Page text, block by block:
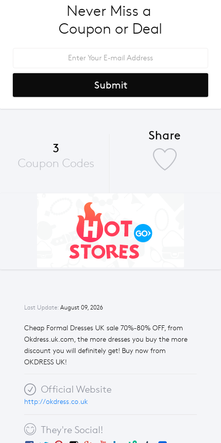
Last Update: August 09, 2026
Cheap Formal Dresses UK sale 70%-80% OFF, from
Okdress.uk.com, the more dresses you buy the more
discount you will definitely get! Buy now from
OKDRESS UK!
Official Website
http://okdress.co.uk
They're Social!
Never Miss a
Coupon or Deal
Submit
3
Coupon Codes
Share